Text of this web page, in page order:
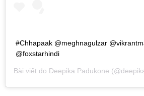
#Chhapaak @meghnagulzar
@foxstarhindi
Bài viết do Deepika Padukone